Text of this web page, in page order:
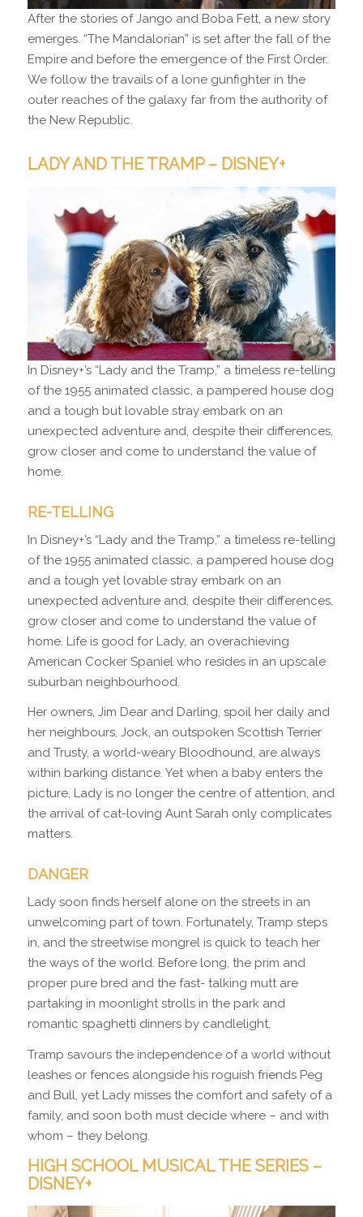
After the stories of Jango and Boba Fett, a new story
emerges. “The Mandalorian” is set after the fall of the
Empire and before the emergence of the First Order.
We follow the travails of a lone gunfighter in the
outer reaches of the galaxy far from the authority of
the New Republic.
LADY AND THE TRAMP – DISNEY+
In Disney+’s “Lady and the Tramp,” a timeless re-telling
of the 1955 animated classic, a pampered house dog
and a tough but lovable stray embark on an
unexpected adventure and, despite their differences,
grow closer and come to understand the value of
home.
RE-TELLING
In Disney+’s “Lady and the Tramp,” a timeless re-telling
of the 1955 animated classic, a pampered house dog
and a tough yet lovable stray embark on an
unexpected adventure and, despite their differences,
grow closer and come to understand the value of
home. Life is good for Lady, an overachieving
American Cocker Spaniel who resides in an upscale
suburban neighbourhood.
Her owners, Jim Dear and Darling, spoil her daily and
her neighbours, Jock, an outspoken Scottish Terrier
and Trusty, a world-weary Bloodhound, are always
within barking distance. Yet when a baby enters the
picture, Lady is no longer the centre of attention, and
the arrival of cat-loving Aunt Sarah only complicates
matters.
DANGER
Lady soon finds herself alone on the streets in an
unwelcoming part of town. Fortunately, Tramp steps
in, and the streetwise mongrel is quick to teach her
the ways of the world. Before long, the prim and
proper pure bred and the fast- talking mutt are
partaking in moonlight strolls in the park and
romantic spaghetti dinners by candlelight.
Tramp savours the independence of a world without
leashes or fences alongside his roguish friends Peg
and Bull, yet Lady misses the comfort and safety of a
family, and soon both must decide where – and with
whom – they belong.
HIGH SCHOOL MUSICAL THE SERIES –
DISNEY+